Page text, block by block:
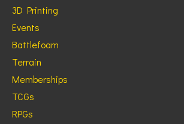
3D Printing
Events
Battlefoam
Terrain
Memberships
TCGs
RPGs